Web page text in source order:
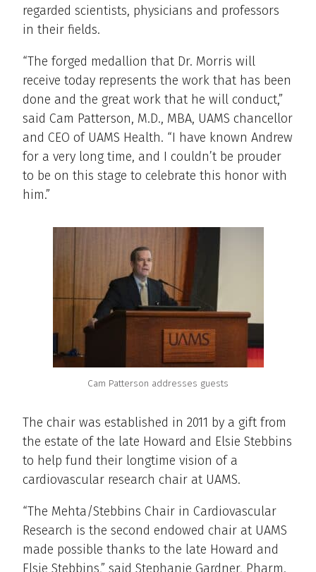
regarded scientists, physicians and professors
in their fields.
“The forged medallion that Dr. Morris will
receive today represents the work that has been
done and the great work that he will conduct,”
said Cam Patterson, M.D., MBA, UAMS chancellor
and CEO of UAMS Health. “I have known Andrew
for a very long time, and I couldn’t be prouder
to be on this stage to celebrate this honor with
him.”
Cam Patterson addresses guests
The chair was established in 2011 by a gift from
the estate of the late Howard and Elsie Stebbins
to help fund their longtime vision of a
cardiovascular research chair at UAMS.
“The Mehta/Stebbins Chair in Cardiovascular
Research is the second endowed chair at UAMS
made possible thanks to the late Howard and
Elsie Stebbins,” said Stephanie Gardner, Pharm.